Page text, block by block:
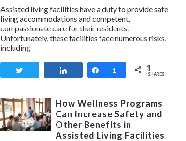
Assisted living facilities have a duty to provide safe
living accommodations and competent,
compassionate care for their residents.
Unfortunately, these facilities face numerous risks,
including
Share
1 1
SHARES
How Wellness Programs
Can Increase Safety and
Other Benefits in
Assisted Living Facilities